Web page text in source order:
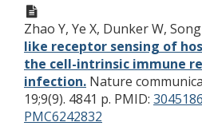
host RNAs
intrinsic immune
KSHV infection.
Zhao Y, Ye X, Dunker W,
like receptor sensing of
the cell-intrinsic immune
infection. Nature
19;9(9). 4841 p. PMID:
PMC6242832